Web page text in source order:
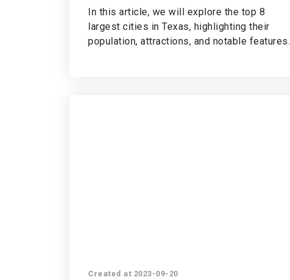
In this article, we will explore the top 8
largest cities in Texas, highlighting their
population, attractions, and notable features.
Created at 2023-09-20